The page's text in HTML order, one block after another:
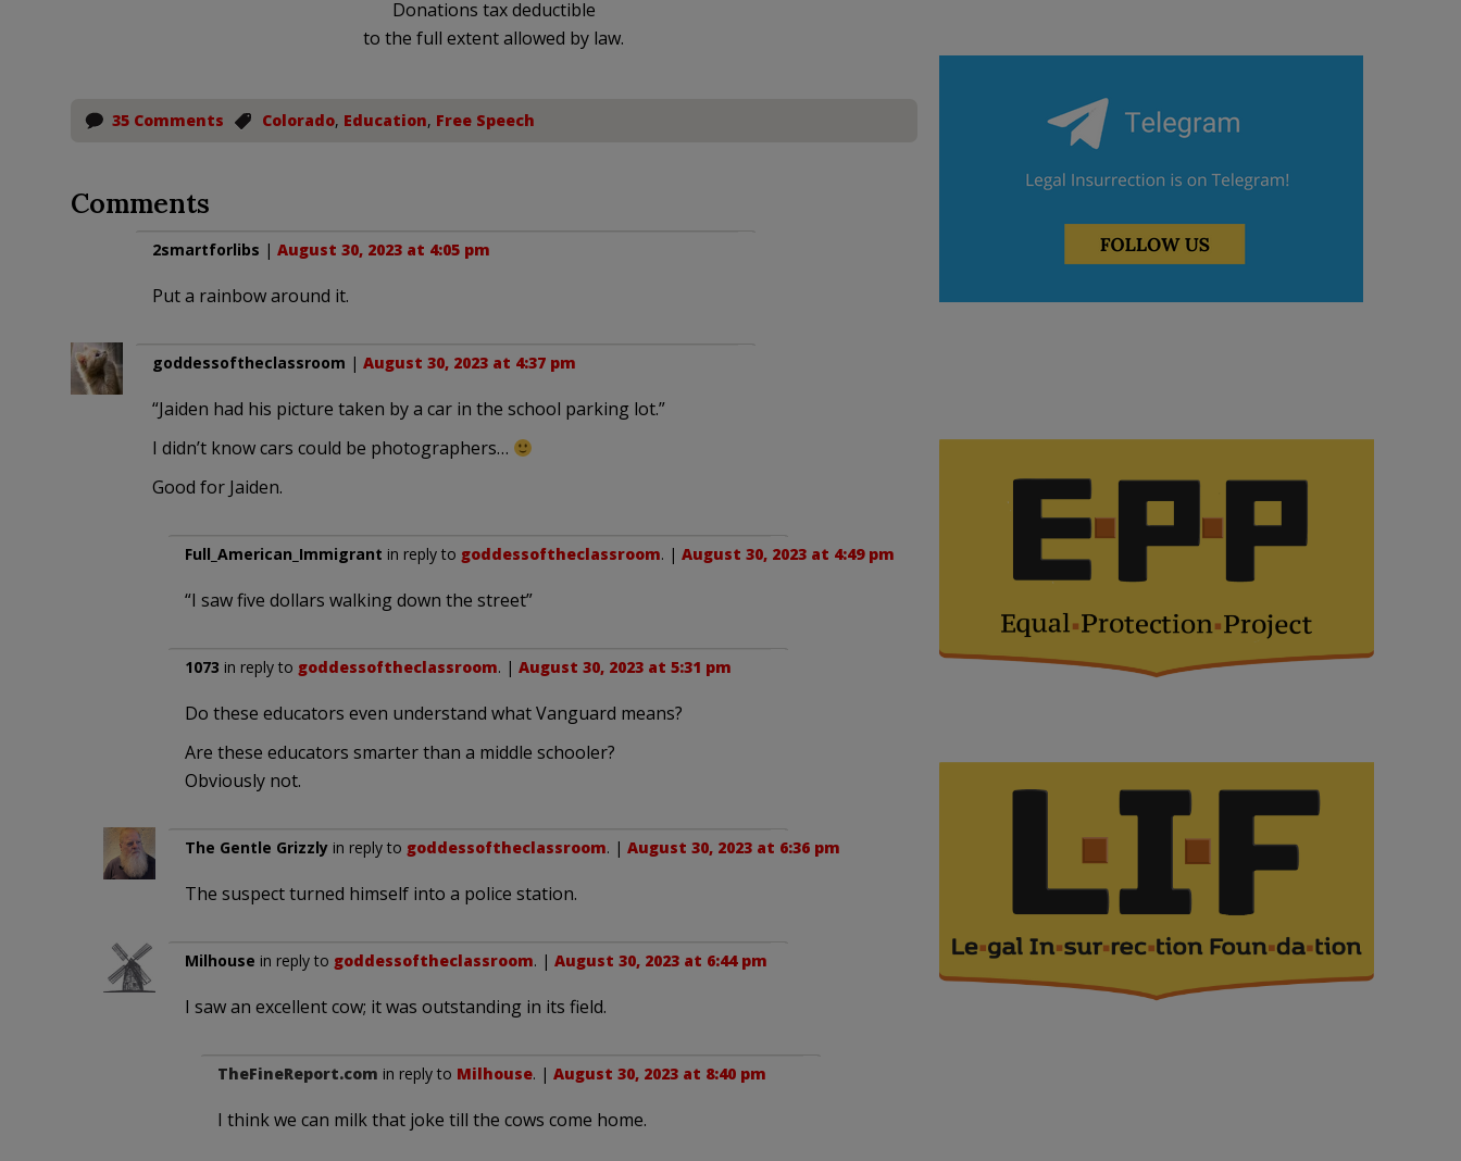
Donations tax deductible
to the full extent allowed by law.
35 Comments Colorado, Education, Free Speech
Comments
2smartforlibs | August 30, 2023 at 4:05 pm
Put a rainbow around it.
goddessoftheclassroom | August 30, 2023 at 4:37 pm
“Jaiden had his picture taken by a car in the school parking lot.”
I didn’t know cars could be photographers…
Good for Jaiden.
Full_American_Immigrant in reply to goddessoftheclassroom. | August 30, 2023 at 4:49 pm
“I saw five dollars walking down the street”
1073 in reply to goddessoftheclassroom. | August 30, 2023 at 5:31 pm
Do these educators even understand what Vanguard means?
Are these educators smarter than a middle schooler?
Obviously not.
The Gentle Grizzlyin reply to goddessoftheclassroom. | August 30, 2023 at 6:36 pm
The suspect turned himself into a police station.
Milhouse in reply to goddessoftheclassroom. | August 30, 2023 at 6:44 pm
I saw an excellent cow; it was outstanding in its field.
TheFineReport.com in reply to Milhouse. | August 30, 2023 at 8:40 pm
I think we can milk that joke till the cows come home.